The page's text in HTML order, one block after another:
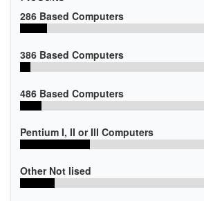
286 Based Computers
386 Based Computers
486 Based Computers
Pentium I, II or III Computers
Other Not lised